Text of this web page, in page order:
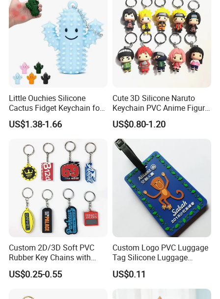
Little Ouchies Silicone
Cactus Fidget Keychain for
Stress Relief
US$1.38-1.66
Cute 3D Silicone Naruto
Keychain PVC Anime Figure
Kakashi Key Ring Comics
Character Car Key Chain
Kids Toy Key Door
Promotion Gift
US$0.80-1.20
Custom 2D/3D Soft PVC
Rubber Key Chains with
Logo
US$0.25-0.55
Custom Logo PVC Luggage
Tag Silicone Luggage
Boarding Pass Hang Tag
Student Card Holder
US$0.11